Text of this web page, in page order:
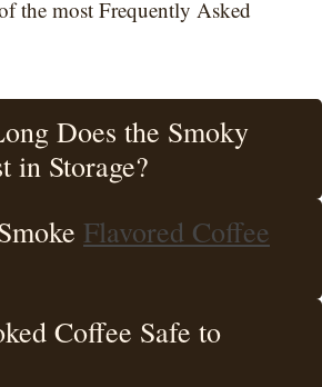
the most Frequently Asked
Does the Smoky
in Storage?
Flavored Coffee
Coffee Safe to